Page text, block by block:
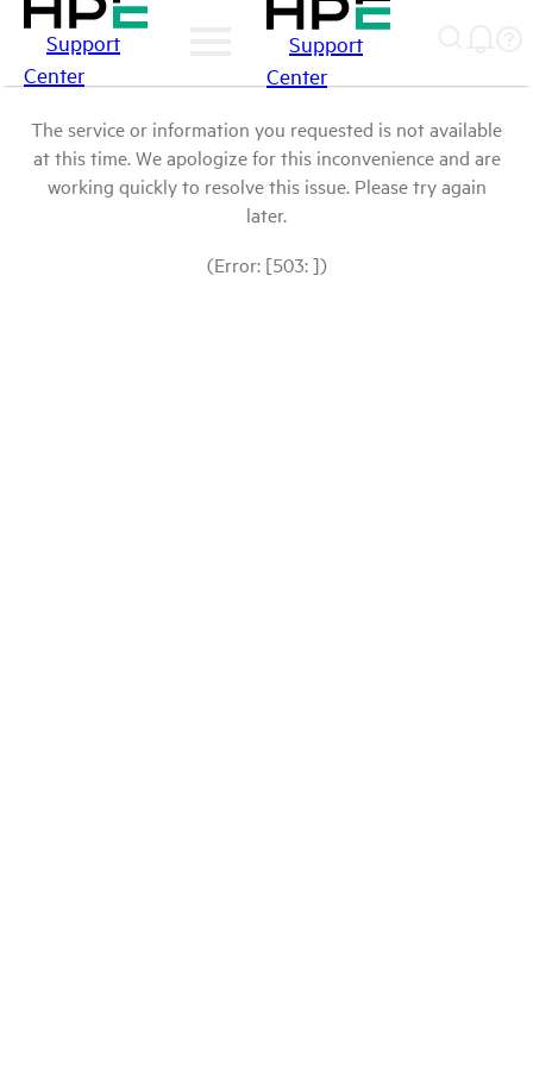
Support
Center
Support
Center
The service or information you requested is not available
at this time. We apologize for this inconvenience and are
working quickly to resolve this issue. Please try again
later.
(Error: [503: ])